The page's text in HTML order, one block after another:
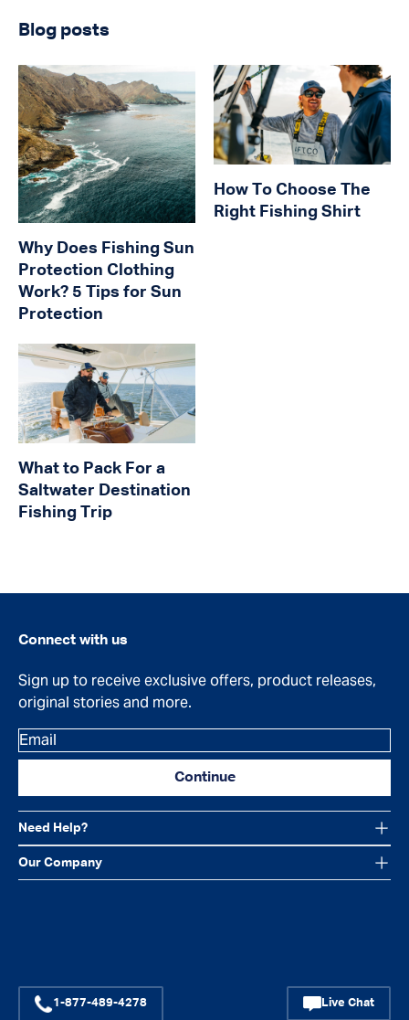
Blog posts
Why Does Fishing Sun
Protection Clothing
Work? 5 Tips for Sun
Protection
How To Choose The
Right Fishing Shirt
What to Pack For a
Saltwater Destination
Fishing Trip
Need Help?
Our Company
Connect with us
Sign up to receive exclusive offers, product releases,
original stories and more.
Email
Continue
1-877-489-4278 Live Chat